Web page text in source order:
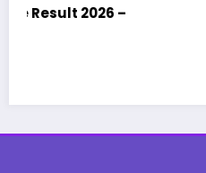
KVS NVS Teaching &
Details 2025 – OUT |